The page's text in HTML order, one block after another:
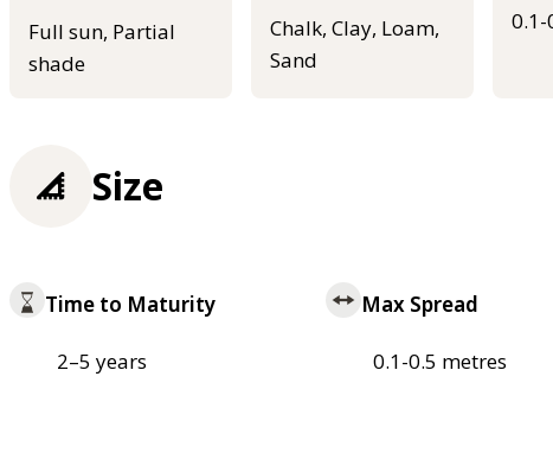
Full sun, Partial
shade
Chalk, Clay, Loam,
Sand
0.1-
Size
Time to Maturity
2–5 years
Max Spread
0.1-0.5 metres